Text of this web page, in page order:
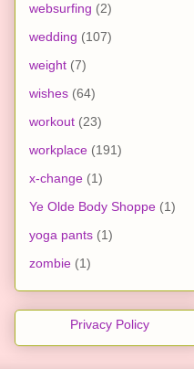
websurfing (2)
wedding (107)
weight (7)
wishes (64)
workout (23)
workplace (191)
x-change (1)
Ye Olde Body Shoppe (1)
yoga pants (1)
zombie (1)
Privacy Policy